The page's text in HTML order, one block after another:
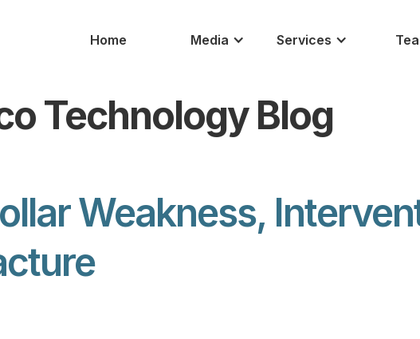
Home Media Services
Technology Blog
Weakness,